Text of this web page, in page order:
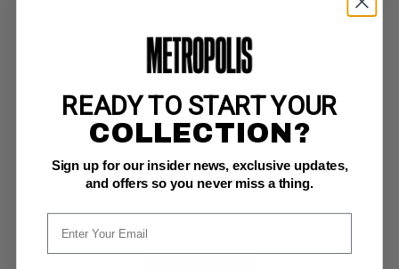
PUNISHER, THE (1998-99) #1
Marvel NM/M: 9.8
glossy!  white pgs
Wrightson/Jusko cover; COMIC BOOK IMPACT rating of 6 (CBI)
READY TO START YOUR
COLLECTION?
Sign up for our insider news, exclusive updates,
and offers so you never miss a thing.